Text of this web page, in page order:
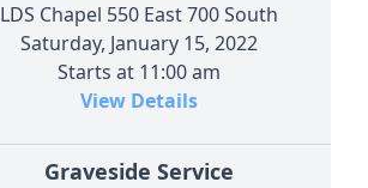
LDS Chapel 550 East 700 South
Saturday, January 15, 2022
Starts at 11:00 am
View Details
Graveside Service